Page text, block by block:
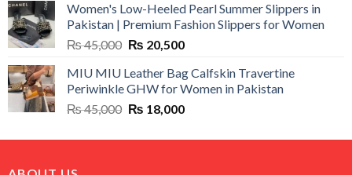
was:
₨ 25,000.
is:
₨ 5,500.
Women's Low-Heeled Pearl Summer Slippers in
Pakistan | Premium Fashion Slippers for Women
₨45,000 Original
was:
₨ 45,000.
₨ 20,500Current
is:
₨ 20,500.
MIU MIU Leather Bag Calfskin Travertine
Periwinkle GHW for Women in Pakistan
₨45,000 Original
was:
₨ 18,000Current
is: